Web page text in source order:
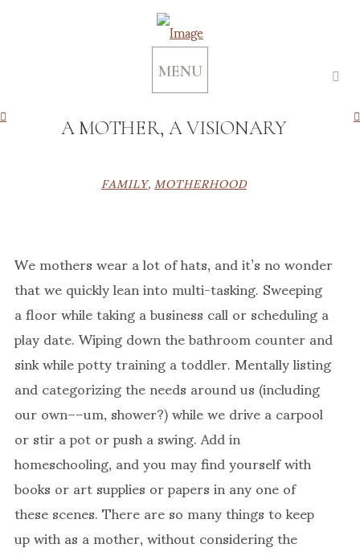
MENU
A MOTHER, A VISIONARY
FAMILY,MOTHERHOOD
We mothers wear a lot of hats, and it’s no wonder
that we quickly lean into multi-tasking. Sweeping
a floor while taking a business call or scheduling a
play date. Wiping down the bathroom counter and
sink while potty training a toddler. Mentally listing
and categorizing the needs around us (including
our own––um, shower?) while we drive a carpool
or stir a pot or push a swing. Add in
homeschooling, and you may find yourself with
books or art supplies or papers in any one of
these scenes. There are so many things to keep
up with as a mother, without considering the